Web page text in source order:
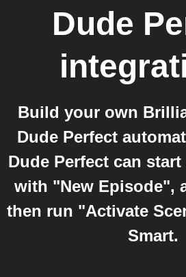
Dude
Build your own
Dude Perfect
Dude Perfect can
with "New Episode",
then run "Activate
Smart.